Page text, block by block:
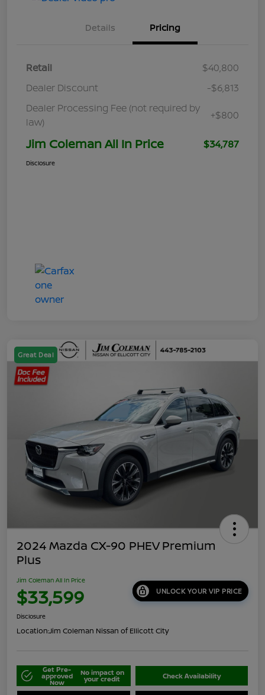
Details Pricing
Retail
$40,800
Dealer Discount
-$6,813
Dealer Processing Fee (not required by
law)
+$800
Jim Coleman All In Price $34,787
Disclosure
Great Deal
2024 Mazda CX-90 PHEV Premium
Plus
Jim Coleman All In Price
$33,599 UNLOCK YOUR VIP PRICE
Disclosure
Location:Jim Coleman Nissan of Ellicott City
Get Pre-
approved
Now
No impact on
your credit Check Availability